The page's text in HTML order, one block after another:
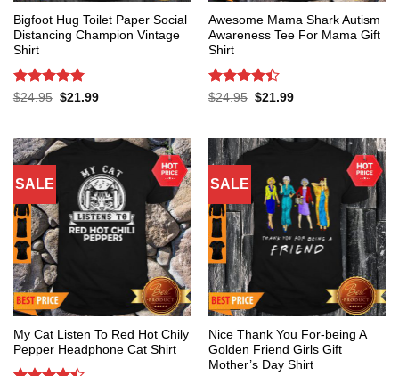
Bigfoot Hug Toilet Paper Social
Distancing Champion Vintage
Shirt
Rated 5
$24.95 Original
$21.99Current
Awesome Mama Shark Autism
Awareness Tee For Mama Gift
Shirt
Rated 4.4
$24.95 Original
$21.99Current
SALE
My Cat Listen To Red Hot Chily
Pepper Headphone Cat Shirt
SALE
Nice Thank You For-being A
Golden Friend Girls Gift
Mother’s Day Shirt